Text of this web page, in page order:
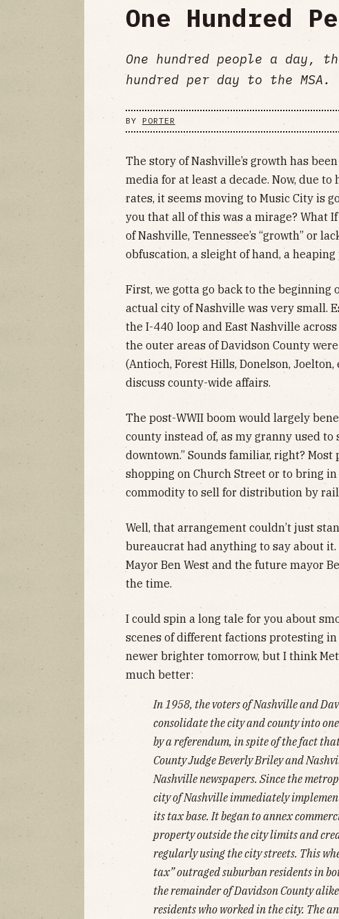
One Hundred
One hundred people a day,
hundred per day to the MSA.
BY PORTER
The story of Nashville’s growth has
media for at least a decade. Now, due
rates, it seems moving to Music City is
you that all of this was a mirage? What
of Nashville, Tennessee’s “growth” or
obfuscation, a sleight of hand, a
First, we gotta go back to the beginning
actual city of Nashville was very small.
the I-440 loop and East Nashville
the outer areas of Davidson County
(Antioch, Forest Hills, Donelson,
discuss county-wide affairs.
The post-WWII boom would largely
county instead of, as my granny used to
downtown.” Sounds familiar, right?
shopping on Church Street or to bring
commodity to sell for distribution by
Well, that arrangement couldn’t just
bureaucrat had anything to say about
Mayor Ben West and the future mayor
the time.
I could spin a long tale for you about
scenes of different factions protesting
newer brighter tomorrow, but I think
much better:
In 1958, the voters of Nashville and
consolidate the city and county into
by a referendum, in spite of the fact
County Judge Beverly Briley and
Nashville newspapers. Since the
city of Nashville immediately
its tax base. It began to annex
property outside the city limits and
regularly using the city streets. This
tax” outraged suburban residents in
the remainder of Davidson County
residents who worked in the city. The